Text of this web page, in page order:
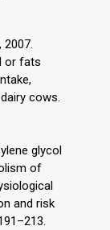
2007.
or fats
cows.
glycol
of
and risk